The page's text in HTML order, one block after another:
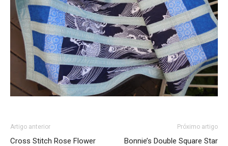
Artigo anterior
Cross Stitch Rose Flower
Próximo artigo
Bonnie’s Double Square Star